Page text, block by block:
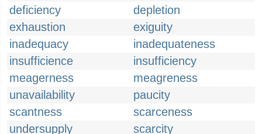
deficiency
depletion
exhaustion
exiguity
inadequacy
inadequateness
insufficience
insufficiency
meagerness
meagreness
unavailability
paucity
scantness
scarceness
undersupply
scarcity